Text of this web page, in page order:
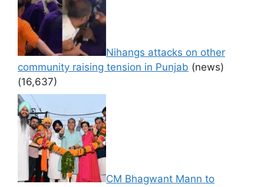
Nihangs attacks on other
community raising tension in Punjab (news)
(16,637)
CM Bhagwant Mann to